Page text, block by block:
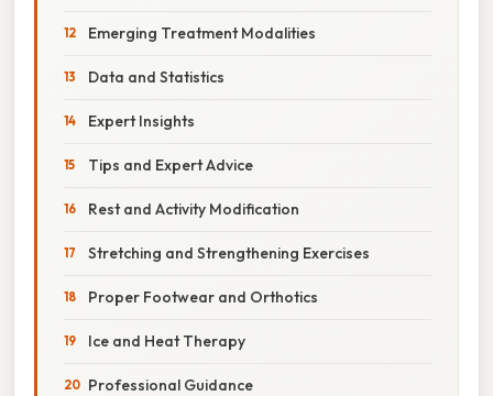
Emerging Treatment Modalities
Data and Statistics
Expert Insights
Tips and Expert Advice
Rest and Activity Modification
Stretching and Strengthening Exercises
Proper Footwear and Orthotics
Ice and Heat Therapy
Professional Guidance